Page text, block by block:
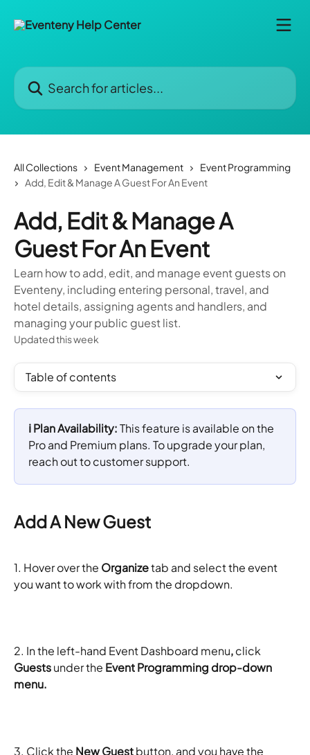
Search for articles...
All Collections Event Management
Event Programming
Add, Edit & Manage A Guest For An Event
Add, Edit & Manage A
Guest For An Event
Learn how to add, edit, and manage event guests on
Eventeny, including entering personal, travel, and
hotel details, assigning agents and handlers, and
managing your public guest list.
Updated this week
Table of contents
ℹ️ Plan Availability: This feature is available on the
Pro and Premium plans. To upgrade your plan,
reach out to customer support.
Add A New Guest
1. Hover over the Organize tab and select the event
you want to work with from the dropdown.
2. In the left-hand Event Dashboard menu, click
Guests under the Event Programming drop-down
menu.
3. Click the New Guest button, and you have the